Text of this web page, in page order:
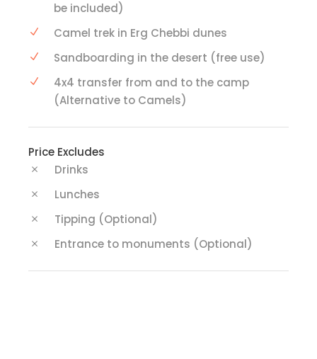
be included)
Camel trek in Erg Chebbi dunes
Sandboarding in the desert (free use)
4x4 transfer from and to the camp
(Alternative to Camels)
Price Excludes
Drinks
Lunches
Tipping (Optional)
Entrance to monuments (Optional)